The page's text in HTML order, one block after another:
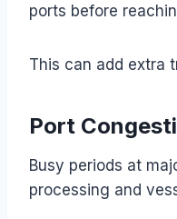
ports before
This can add extra
Port
Busy periods at
processing and